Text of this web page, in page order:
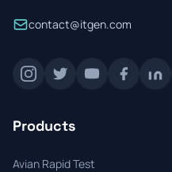
contact@itgen.com
Products
Avian Rapid Test